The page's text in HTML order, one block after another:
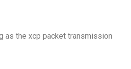
as the xcp packet transmission